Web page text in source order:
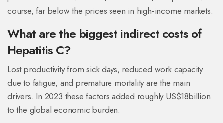
course, far below the prices seen in high‑income markets.
What are the biggest indirect costs of
Hepatitis C?
Lost productivity from sick days, reduced work capacity
due to fatigue, and premature mortality are the main
drivers. In 2023 these factors added roughly US$18billion
to the global economic burden.